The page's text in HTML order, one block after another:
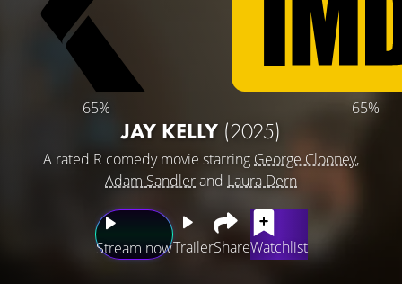
65% 65%
JAY KELLY (2025)
A rated R comedy movie starring George Clooney,
Adam Sandlerand Laura Dern
Stream nowTrailerShareWatchlist